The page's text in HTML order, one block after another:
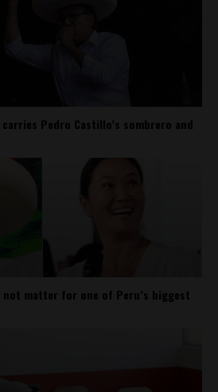
Pedro Castillo’s sombrero and
not matter for one of Peru’s biggest